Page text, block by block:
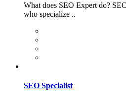
What does SEO Expert do?
who specialize ..
SEO Specialist